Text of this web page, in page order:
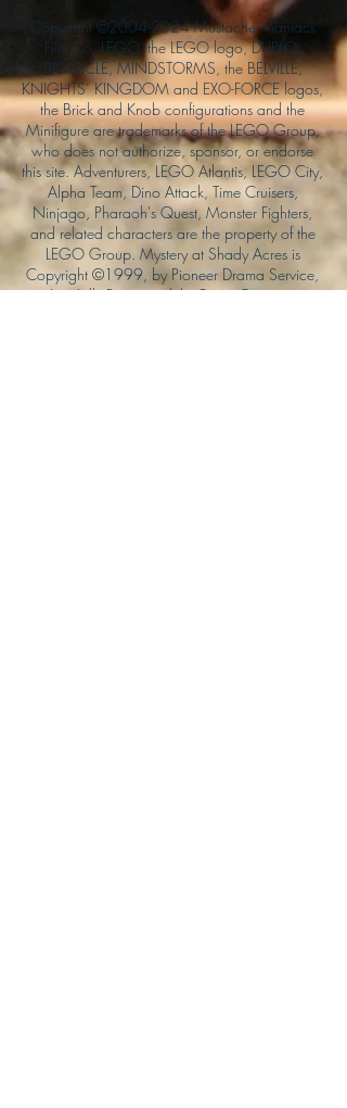
Copyright ©2004-2024Mustache Maniacs
Film Co. LEGO, the LEGO logo, DUPLO,
BIONICLE, MINDSTORMS, the BELVILLE,
KNIGHTS’ KINGDOM and EXO-FORCE logos,
the Brick and Knob configurations and the
Minifigure are trademarks of the LEGO Group,
who does not authorize, sponsor, or endorse
this site. Adventurers, LEGO Atlantis, LEGO City,
Alpha Team, Dino Attack, Time Cruisers,
Ninjago, Pharaoh's Quest, Monster Fighters,
and related characters are the property of the
LEGO Group. Mystery at Shady Acres is
Copyright ©1999, by Pioneer Drama Service,
Inc. Jolly Roger and the Pirate Queen is